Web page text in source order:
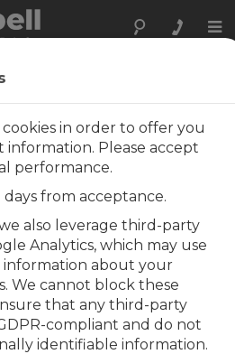
Control
Systems/ CR1000
for new orders. We
CR1000X.
cookies in order to offer you
Please accept
performance.
days from acceptance.
also leverage third-party
Analytics, which may use
information about your
We cannot block these
that any third-party
compliant and do not
identifiable information.